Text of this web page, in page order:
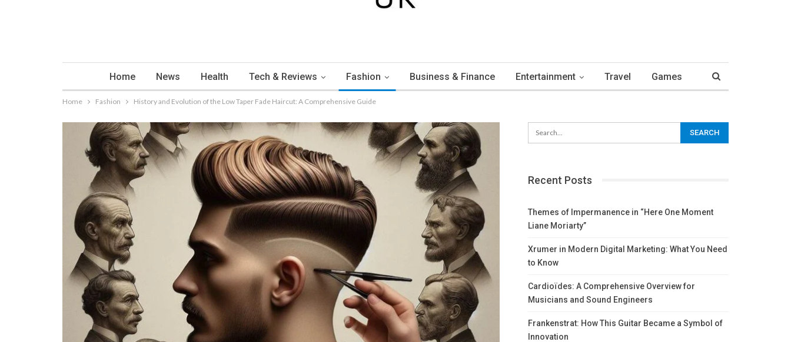
Home News Health Tech & Reviews Fashion Business & Finance Entertainment Travel Games
Home Fashion History and Evolution of the Low Taper Fade Haircut: A Comprehensive Guide
Recent Posts
Themes of Impermanence in “Here One Moment
Liane Moriarty”
Xrumer in Modern Digital Marketing: What You Need
to Know
Cardioïdes: A Comprehensive Overview for
Musicians and Sound Engineers
Frankenstrat: How This Guitar Became a Symbol of
Innovation